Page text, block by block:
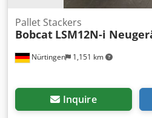
Nürtingen 1,151 km
Pallet Stackers
Bobcat LSM12N-i
Inquire